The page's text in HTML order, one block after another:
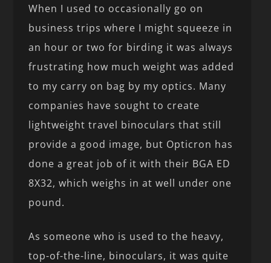
When I used to occasionally go on
business trips where I might squeeze in
an hour or two for birding it was always
frustrating how much weight was added
to my carry on bag by my optics. Many
companies have sought to create
lightweight travel binoculars that still
provide a good image, but Opticron has
done a great job of it with their BGA ED
8X32, which weighs in at well under one
pound.
As someone who is used to the heavy,
top-of-the-line, binoculars, it was quite